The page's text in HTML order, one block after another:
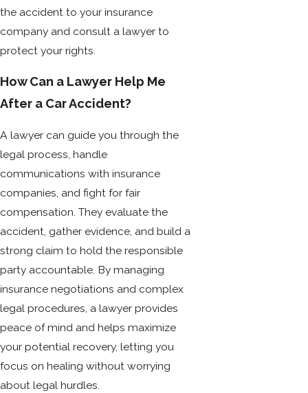
the accident to your insurance
company and consult a lawyer to
protect your rights.
How Can a Lawyer Help Me
After a Car Accident?
A lawyer can guide you through the
legal process, handle
communications with insurance
companies, and fight for fair
compensation. They evaluate the
accident, gather evidence, and build a
strong claim to hold the responsible
party accountable. By managing
insurance negotiations and complex
legal procedures, a lawyer provides
peace of mind and helps maximize
your potential recovery, letting you
focus on healing without worrying
about legal hurdles.